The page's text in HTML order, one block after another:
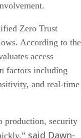
Zero Trust
According to the
access
factors including
and real-time
production, security
said Dawn-